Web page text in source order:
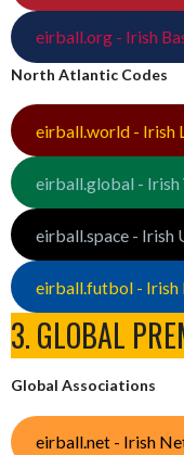
eirball.org - Irish
North Atlantic Codes
eirball.world - Irish
eirball.global - Irish
eirball.space - Irish
eirball.futbol - Irish
3. GLOBAL
Global Associations
eirball.net - Irish